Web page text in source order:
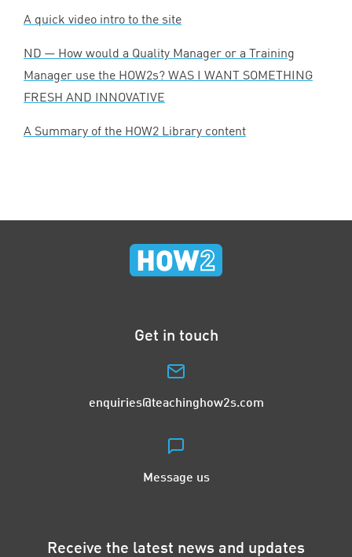
A quick video intro to the site
ND — How would a Quality Manager or a Training
Manager use the HOW2s? WAS I WANT SOMETHING
FRESH AND INNOVATIVE
A Summary of the HOW2 Library content
Get in touch
enquiries@teachinghow2s.com
Message us
Receive the latest news and updates